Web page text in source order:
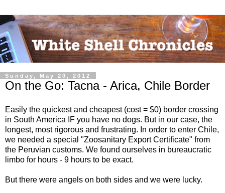
Sunday, May 20, 2012
On the Go: Tacna - Arica, Chile Border
Easily the quickest and cheapest (cost = $0) border crossing
in South America IF you have no dogs. But in our case, the
longest, most rigorous and frustrating. In order to enter Chile,
we needed a special "Zoosanitary Export Certificate" from
the Peruvian customs. We found ourselves in bureaucratic
limbo for hours - 9 hours to be exact.
But there were angels on both sides and we were lucky.